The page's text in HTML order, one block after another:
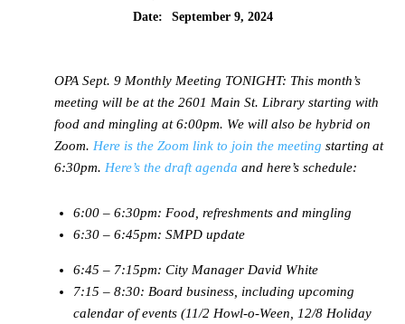
Date:
September 9, 2024
OPA Sept. 9 Monthly Meeting TONIGHT: This month’s
meeting will be at the 2601 Main St. Library starting with
food and mingling at 6:00pm. We will also be hybrid on
Zoom. Here is the Zoom link to join the meeting starting at
6:30pm. Here’s the draft agenda and here’s schedule:
6:00 – 6:30pm: Food, refreshments and mingling
6:30 – 6:45pm: SMPD update
6:45 – 7:15pm: City Manager David White
7:15 – 8:30: Board business, including upcoming
calendar of events (11/2 Howl-o-Ween, 12/8 Holiday